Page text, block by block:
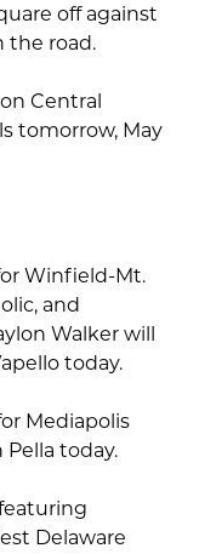
off against
the road.
Central
tomorrow, May
Winfield-Mt.
and
Walker will
today.
Mediapolis
today.
Delaware